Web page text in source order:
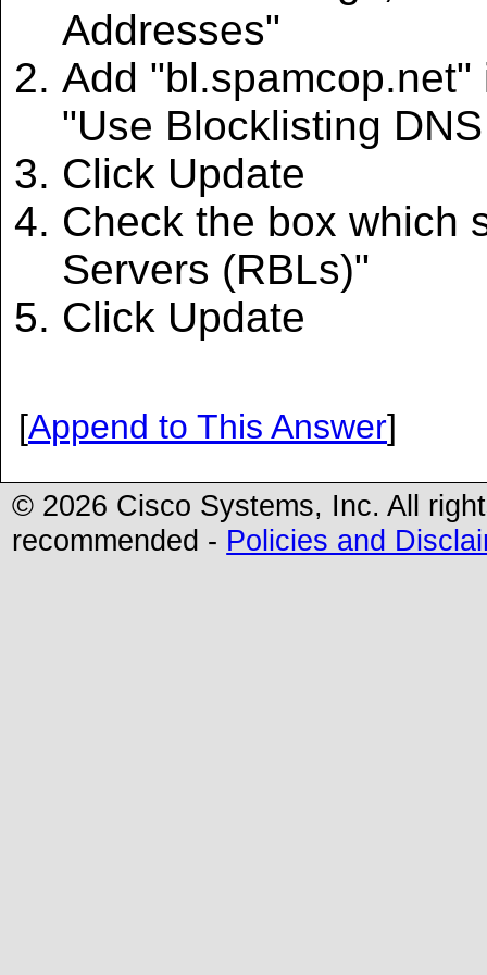
Addresses"
Add
"Use Blocklisting
Click Update
Check the box which
Servers (RBLs)"
Click Update
[Append to This Answer]
© 2026 Cisco Systems, Inc. All
recommended - Policies and